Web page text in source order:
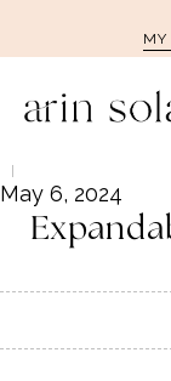
MY
May 6, 2024